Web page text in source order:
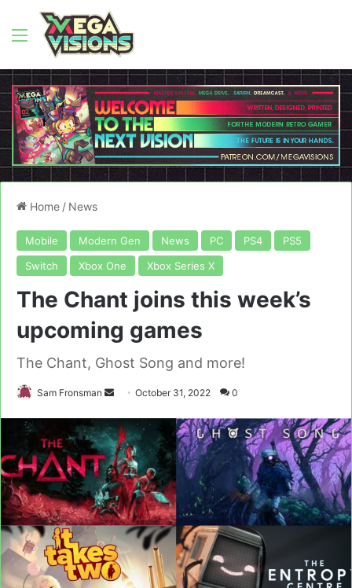
Menu
Home / News
Mobile Modern Gen News PC PS4
PS5
Switch
Xbox One Xbox Series X
The Chant joins this week’s
upcoming games
The Chant, Ghost Song and more!
Sam Fronsman
Send
email
October 31, 2022 0